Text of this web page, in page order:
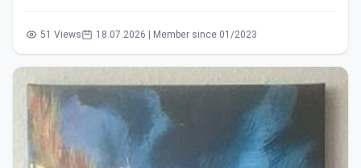
51 Views 18.07.2026 | Member since 01/2023